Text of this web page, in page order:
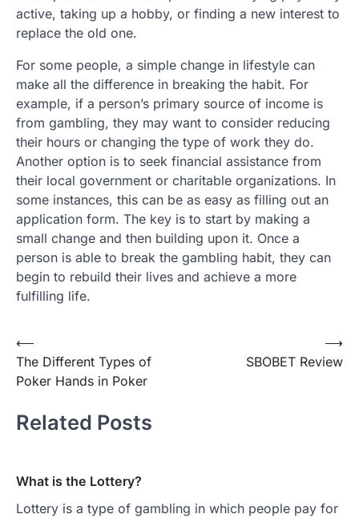
active, taking up a hobby, or finding a new interest to
replace the old one.
For some people, a simple change in lifestyle can
make all the difference in breaking the habit. For
example, if a person’s primary source of income is
from gambling, they may want to consider reducing
their hours or changing the type of work they do.
Another option is to seek financial assistance from
their local government or charitable organizations. In
some instances, this can be as easy as filling out an
application form. The key is to start by making a
small change and then building upon it. Once a
person is able to break the gambling habit, they can
begin to rebuild their lives and achieve a more
fulfilling life.
Post
navigation
⟵
The Different Types of
Poker Hands in Poker
SBOBET Review
⟶
Related Posts
What is the Lottery?
Lottery is a type of gambling in which people pay for